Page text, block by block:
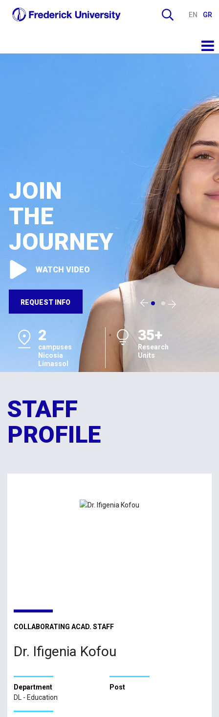
EN GR
JOIN
THE
JOURNEY
WATCH VIDEO
REQUEST INFO
2
campuses
Nicosia
Limassol
35+
Research
Units
STAFF
PROFILE
COLLABORATING ACAD. STAFF
Dr. Ifigenia Kofou
Department
DL - Education
Post